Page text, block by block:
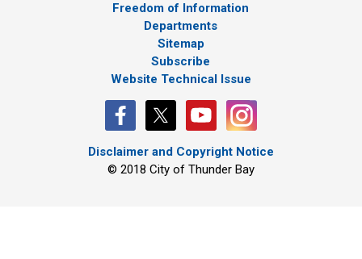
Freedom of Information
Departments
Sitemap
Subscribe
Website Technical Issue
Disclaimer and Copyright Notice
© 2018 City of Thunder Bay